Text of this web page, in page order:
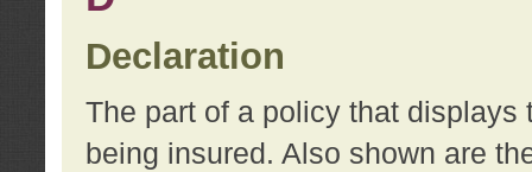
Declaration
The part of a policy that displays
being insured. Also shown are